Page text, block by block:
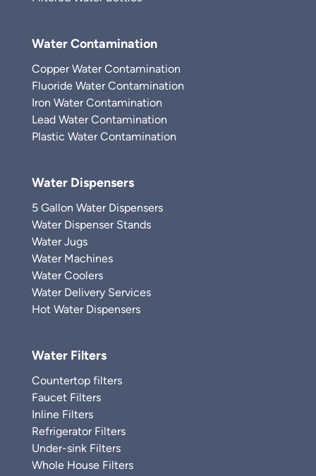
Water Contamination
Copper Water Contamination
Fluoride Water Contamination
Iron Water Contamination
Lead Water Contamination
Plastic Water Contamination
Water Dispensers
5 Gallon Water Dispensers
Water Dispenser Stands
Water Jugs
Water Machines
Water Coolers
Water Delivery Services
Hot Water Dispensers
Water Filters
Countertop filters
Faucet Filters
Inline Filters
Refrigerator Filters
Under-sink Filters
Whole House Filters